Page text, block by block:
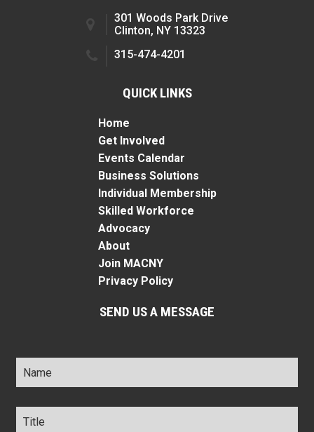
301 Woods Park Drive
Clinton, NY 13323
315-474-4201
QUICK LINKS
Home
Get Involved
Events Calendar
Business Solutions
Individual Membership
Skilled Workforce
Advocacy
About
Join MACNY
Privacy Policy
SEND US A MESSAGE
Name *
Title *